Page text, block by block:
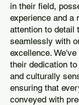
in their field,
experience and a
attention to detail
seamlessly with
excellence.
their dedication
and culturally
ensuring that
conveyed with